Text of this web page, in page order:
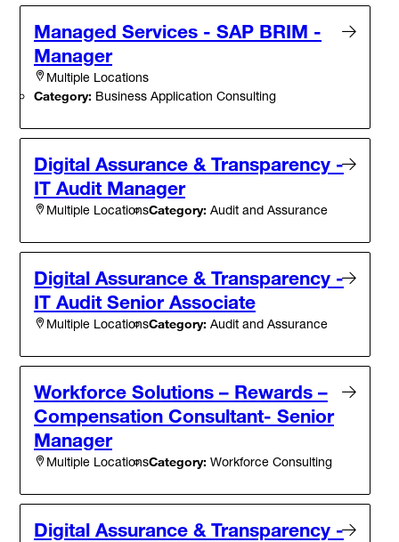
Managed Services - SAP BRIM -
Manager
Multiple Locations
Category: Business Application Consulting
Digital Assurance & Transparency -
IT Audit Manager
Multiple LocationsCategory: Audit and Assurance
Digital Assurance & Transparency -
IT Audit Senior Associate
Multiple LocationsCategory: Audit and Assurance
Workforce Solutions – Rewards –
Compensation Consultant- Senior
Manager
Multiple LocationsCategory: Workforce Consulting
Digital Assurance & Transparency -